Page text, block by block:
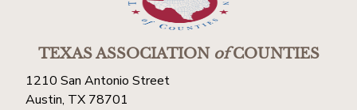
TEXAS ASSOCIATIONofCOUNTIES
1210 San Antonio Street
Austin, TX 78701